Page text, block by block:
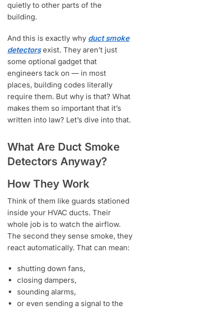
quietly to other parts of the
building.
And this is exactly why duct smoke
detectorsexist. They aren’t just
some optional gadget that
engineers tack on — in most
places, building codes literally
require them. But why is that? What
makes them so important that it’s
written into law? Let’s dive into that.
What Are Duct Smoke
Detectors Anyway?
How They Work
Think of them like guards stationed
inside your HVAC ducts. Their
whole job is to watch the airflow.
The second they sense smoke, they
react automatically. That can mean:
shutting down fans,
closing dampers,
sounding alarms,
or even sending a signal to the